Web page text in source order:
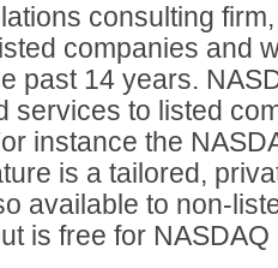
consulting
companies and
past 14 years.
services to listed
instance the
is a tailored,
available to non-
is free for